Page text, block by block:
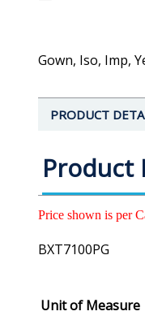
Gown, Iso, Imp,
PRODUCT
Product
Price shown is per
BXT7100PG
Unit of Measure